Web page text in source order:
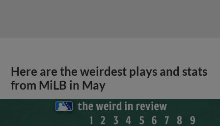
Here are the weirdest plays and stats
from MiLB in May